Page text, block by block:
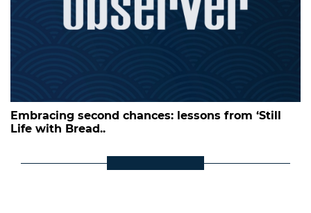
Embracing second chances: lessons from ‘Still
Life with Bread..